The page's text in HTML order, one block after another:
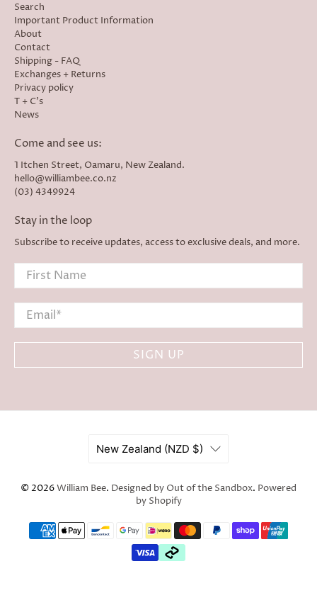
Search
Important Product Information
About
Contact
Shipping - FAQ
Exchanges + Returns
Privacy policy
T + C's
News
Come and see us:
1 Itchen Street, Oamaru, New Zealand.
hello@williambee.co.nz
(03) 4349924
Stay in the loop
Subscribe to receive updates, access to exclusive deals, and more.
First Name
Email*
SIGN UP
New Zealand (NZD $)
© 2026William Bee. Designed by Out of the Sandbox. Powered
by Shopify